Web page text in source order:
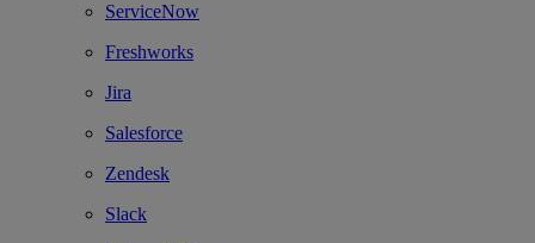
ServiceNow
Freshworks
Jira
Salesforce
Zendesk
Slack